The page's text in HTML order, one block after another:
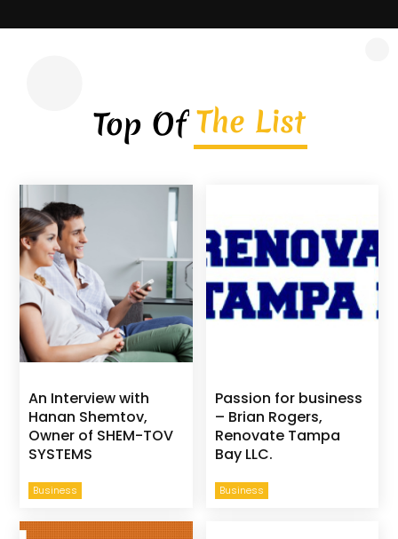
Top Of The List
Business
An Interview with
Hanan Shemtov,
Owner of SHEM-TOV
SYSTEMS
Business
Passion for business
– Brian Rogers,
Renovate Tampa
Bay LLC.